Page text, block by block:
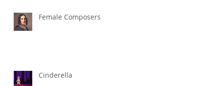
Female Composers
Cinderella